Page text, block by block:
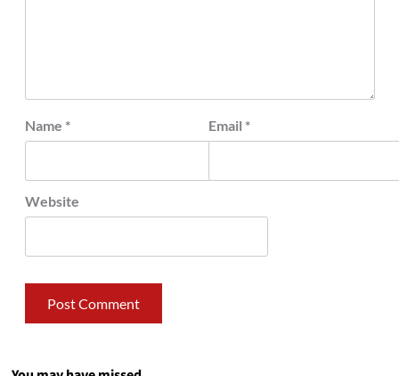
Name * Email *
Website